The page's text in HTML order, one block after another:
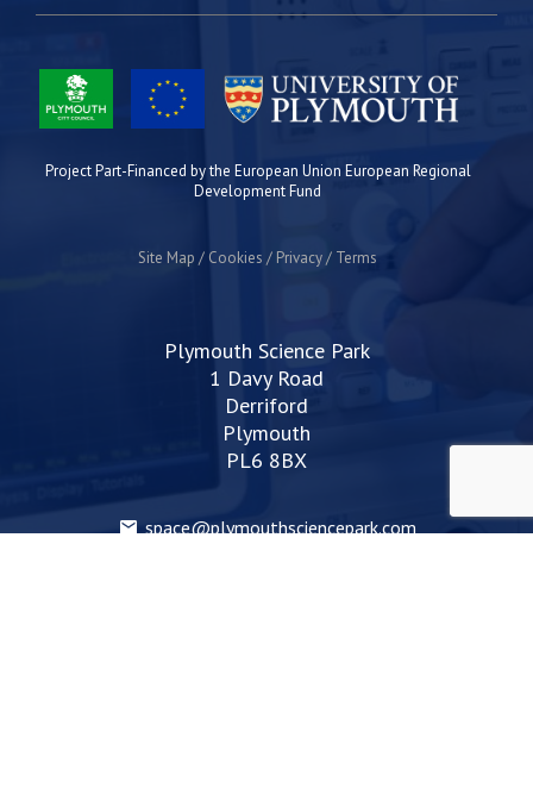
Project Part-Financed by the European Union European Regional
Development Fund
Site Map Cookies Privacy Terms
Plymouth Science Park
1 Davy Road
Derriford
Plymouth
PL6 8BX
space@plymouthsciencepark.com